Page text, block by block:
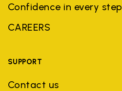
Confidence in every step
CAREERS
SUPPORT
Contact us